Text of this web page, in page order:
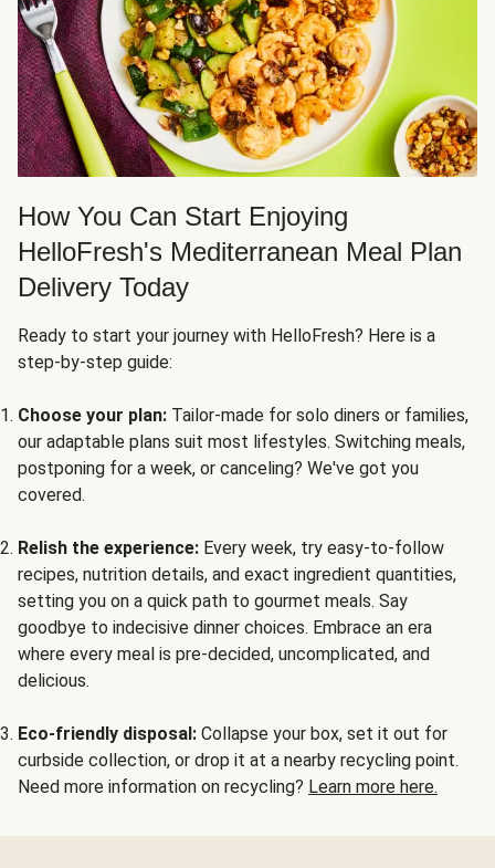
How You Can Start Enjoying
HelloFresh's Mediterranean Meal Plan
Delivery Today
Ready to start your journey with HelloFresh? Here is a
step-by-step guide:
Choose your plan: Tailor-made for solo diners or families,
our adaptable plans suit most lifestyles. Switching meals,
postponing for a week, or canceling? We've got you
covered.
Relish the experience: Every week, try easy-to-follow
recipes, nutrition details, and exact ingredient quantities,
setting you on a quick path to gourmet meals. Say
goodbye to indecisive dinner choices. Embrace an era
where every meal is pre-decided, uncomplicated, and
delicious.
Eco-friendly disposal: Collapse your box, set it out for
curbside collection, or drop it at a nearby recycling point.
Need more information on recycling? Learn more here.